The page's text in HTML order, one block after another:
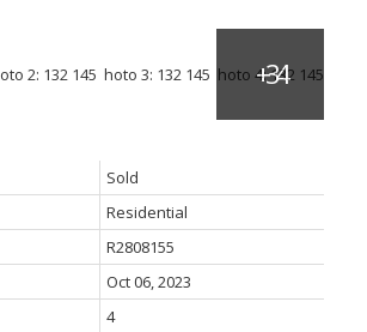
Sold
Residential
R2808155
Oct 06, 2023
4